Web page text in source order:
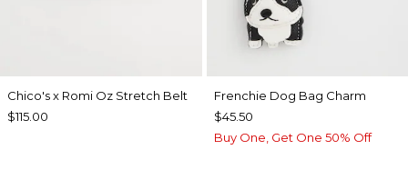
Chico's x Romi Oz Stretch Belt
$115.00
Frenchie Dog Bag Charm
$45.50
Buy One, Get One 50% Off